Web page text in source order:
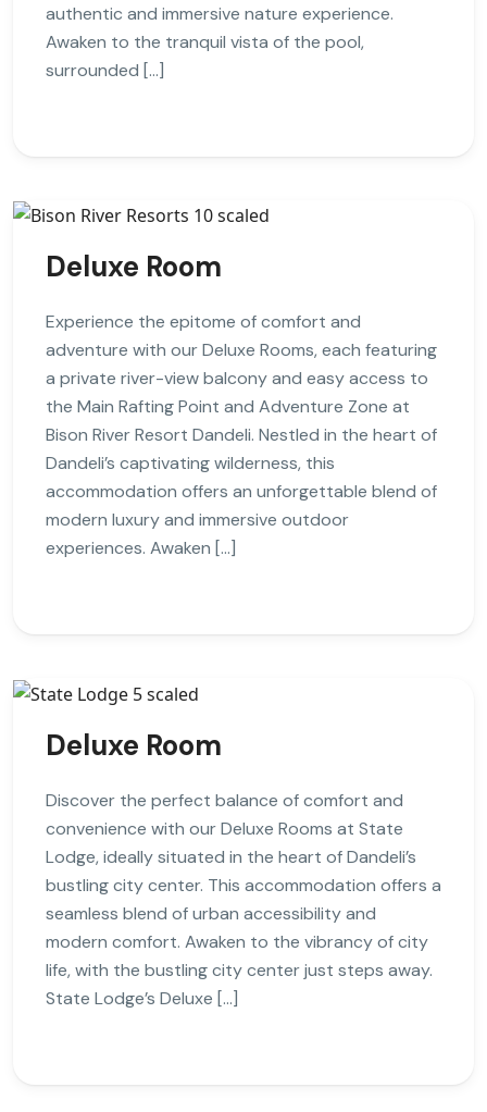
authentic and immersive nature experience.
Awaken to the tranquil vista of the pool,
surrounded […]
Deluxe Room
Experience the epitome of comfort and
adventure with our Deluxe Rooms, each featuring
a private river-view balcony and easy access to
the Main Rafting Point and Adventure Zone at
Bison River Resort Dandeli. Nestled in the heart of
Dandeli’s captivating wilderness, this
accommodation offers an unforgettable blend of
modern luxury and immersive outdoor
experiences. Awaken […]
Deluxe Room
Discover the perfect balance of comfort and
convenience with our Deluxe Rooms at State
Lodge, ideally situated in the heart of Dandeli’s
bustling city center. This accommodation offers a
seamless blend of urban accessibility and
modern comfort. Awaken to the vibrancy of city
life, with the bustling city center just steps away.
State Lodge’s Deluxe […]